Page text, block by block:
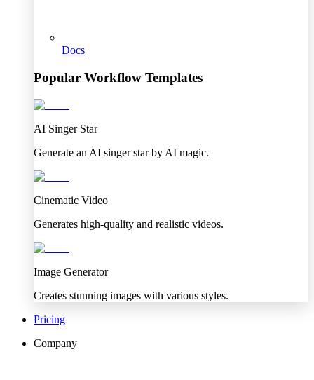
Docs
Popular Workflow Templates
AI Singer Star
Generate an AI singer star by AI magic.
Cinematic Video
Generates high-quality and realistic videos.
Image Generator
Creates stunning images with various styles.
Pricing
Company